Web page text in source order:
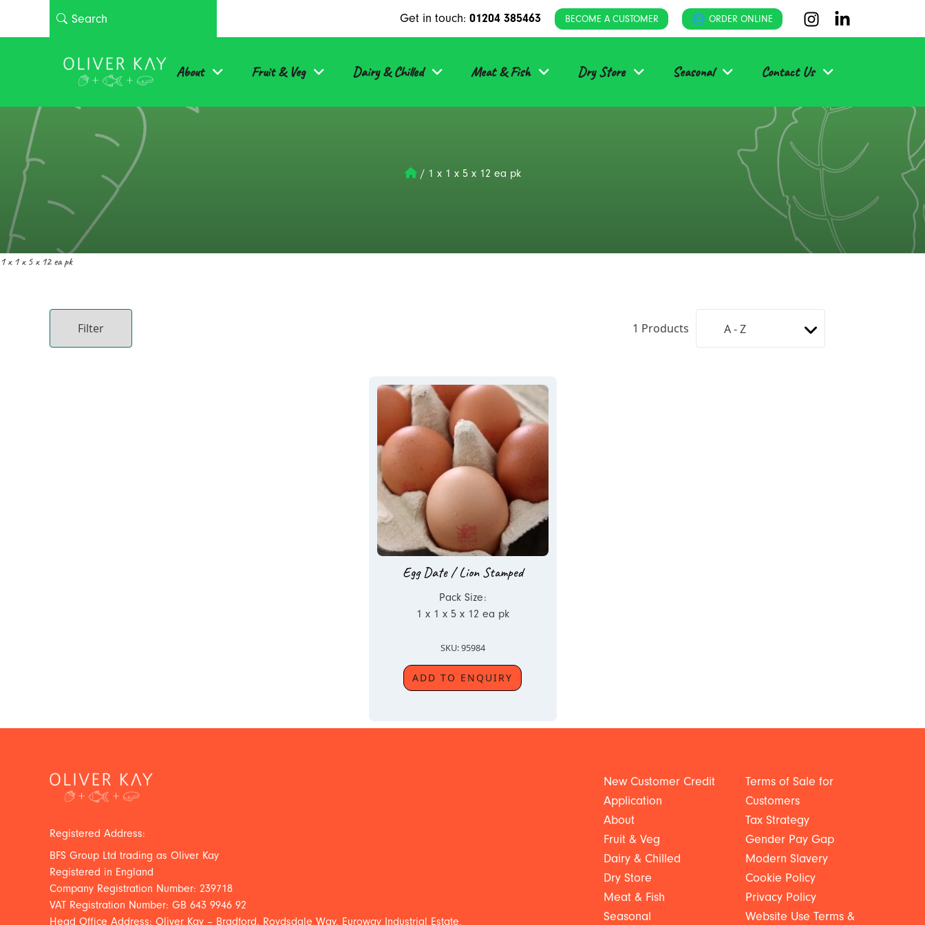
Get in touch: 01204 385463 BECOME A CUSTOMER ORDER ONLINE
About Fruit & Veg Dairy & Chilled Meat & Fish Dry Store Seasonal Contact Us
/ 1 x 1 x 5 x 12 ea pk
1 x 1 x 5 x 12 ea pk
1 Products
Egg Date / Lion Stamped
Pack Size:
1 x 1 x 5 x 12 ea pk
SKU: 95984
ADD TO ENQUIRY
Registered Address:
BFS Group Ltd trading as Oliver Kay
Registered in England
Company Registration Number: 239718
VAT Registration Number: GB 643 9946 92
Head Office Address: Oliver Kay – Bradford, Roydsdale Way, Euroway Industrial Estate,
New Customer Credit
Application
About
Fruit & Veg
Dairy & Chilled
Dry Store
Meat & Fish
Seasonal
Terms of Sale for
Customers
Tax Strategy
Gender Pay Gap
Modern Slavery
Cookie Policy
Privacy Policy
Website Use Terms &